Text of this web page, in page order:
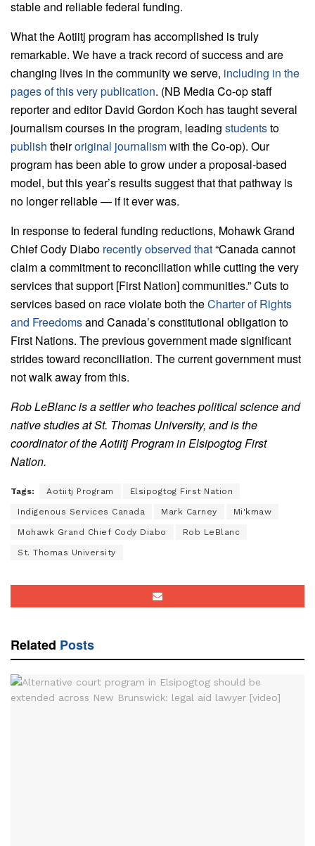
stable and reliable federal funding.
What the Aotiitj program has accomplished is truly
remarkable. We have a track record of success and are
changing lives in the community we serve, including in the
pages of this very publication. (NB Media Co-op staff
reporter and editor David Gordon Koch has taught several
journalism courses in the program, leading studentsto
publish theiroriginal journalismwith the Co-op). Our
program has been able to grow under a proposal-based
model, but this year’s results suggest that that pathway is
no longer reliable — if it ever was.
In response to federal funding reductions, Mohawk Grand
Chief Cody Diabo recently observed that“Canada cannot
claim a commitment to reconciliation while cutting the very
services that support [First Nation] communities.” Cuts to
services based on race violate both theCharter of Rights
and Freedomsand Canada’s constitutional obligation to
First Nations. The previous government made significant
strides toward reconciliation. The current government must
not walk away from this.
Rob LeBlanc is a settler who teaches political science and
native studies at St. Thomas University, and is the
coordinator of the Aotiitj Program in Elsipogtog First
Nation.
Tags: Aotiitj Program Elsipogtog First Nation
Indigenous Services Canada Mark Carney Mi'kmaw
Mohawk Grand Chief Cody Diabo Rob LeBlanc
St. Thomas University
Related Posts